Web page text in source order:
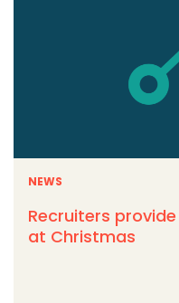
NEWS
Recruiters
at Christmas